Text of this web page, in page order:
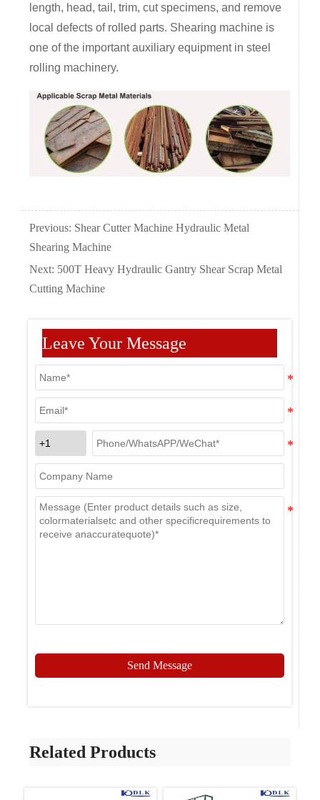
length, head, tail, trim, cut specimens, and remove
local defects of rolled parts. Shearing machine is
one of the important auxiliary equipment in steel
rolling machinery.
Previous: Shear Cutter Machine Hydraulic Metal
Shearing Machine
Next: 500T Heavy Hydraulic Gantry Shear Scrap Metal
Cutting Machine
Leave Your Message
Send Message
Related Products